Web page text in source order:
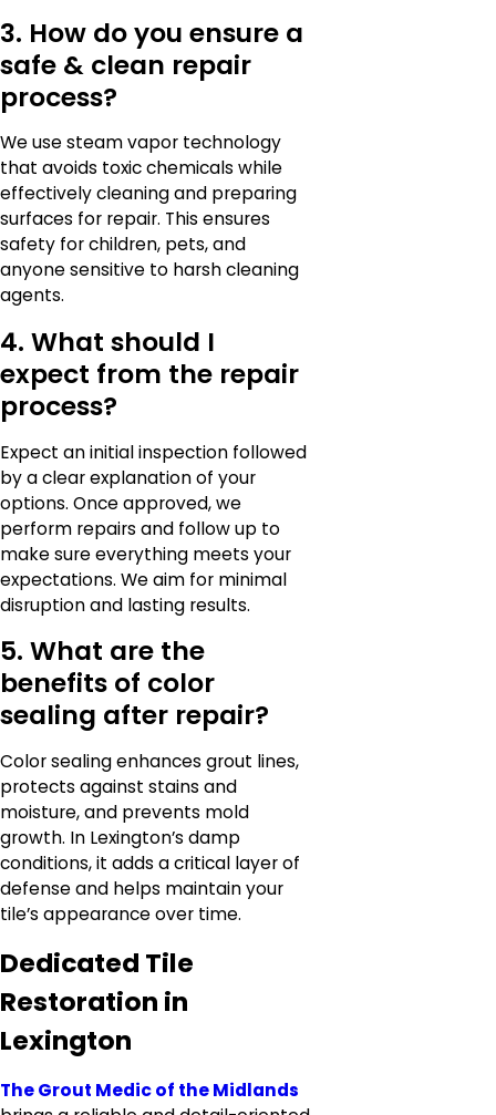
3. How do you ensure a
safe & clean repair
process?
We use steam vapor technology
that avoids toxic chemicals while
effectively cleaning and preparing
surfaces for repair. This ensures
safety for children, pets, and
anyone sensitive to harsh cleaning
agents.
4. What should I
expect from the repair
process?
Expect an initial inspection followed
by a clear explanation of your
options. Once approved, we
perform repairs and follow up to
make sure everything meets your
expectations. We aim for minimal
disruption and lasting results.
5. What are the
benefits of color
sealing after repair?
Color sealing enhances grout lines,
protects against stains and
moisture, and prevents mold
growth. In Lexington’s damp
conditions, it adds a critical layer of
defense and helps maintain your
tile’s appearance over time.
Dedicated Tile
Restoration in
Lexington
The Grout Medic of the Midlands